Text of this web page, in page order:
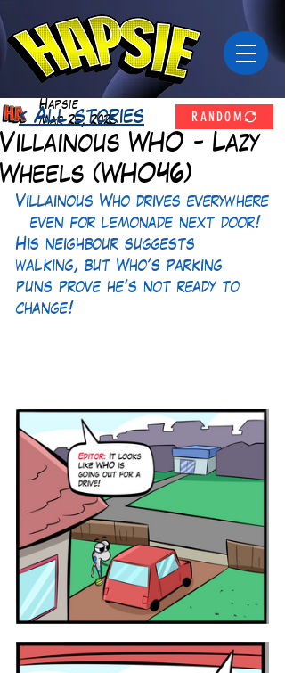
Villainous WHO - Lazy
Wheels (WHO46)
Hapsie
Mar 25, 2025
Villainous Who drives everywhere
—even for lemonade next door!
His neighbour suggests
walking, but Who’s parking
puns prove he’s not ready to
change!
< All stories RANDOM